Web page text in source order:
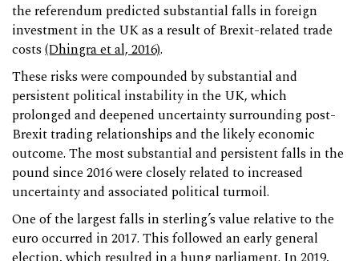
the referendum predicted substantial falls in foreign
investment in the UK as a result of Brexit-related trade
costs(Dhingra et al, 2016).
These risks were compounded by substantial and
persistent political instability in the UK, which
prolonged and deepened uncertainty surrounding post-
Brexit trading relationships and the likely economic
outcome. The most substantial and persistent falls in the
pound since 2016 were closely related to increased
uncertainty and associated political turmoil.
One of the largest falls in sterling’s value relative to the
euro occurred in 2017. This followed an early general